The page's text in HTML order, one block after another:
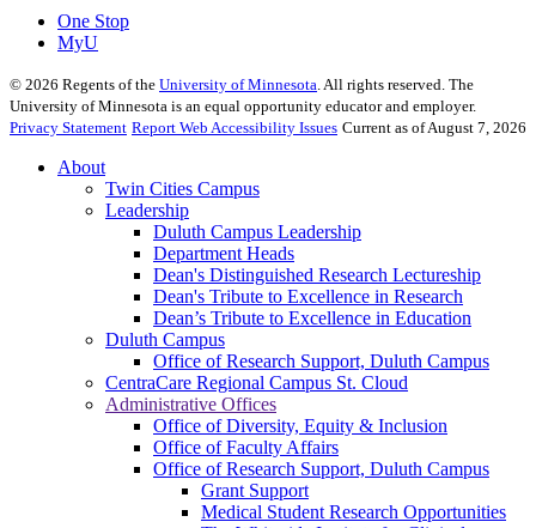
One Stop
MyU
© 2026 Regents of the University of Minnesota . All rights reserved. The
University of Minnesota is an equal opportunity educator and employer.
Privacy Statement Report Web Accessibility Issues Current as of August 7, 2026
About
Twin Cities Campus
Leadership
Duluth Campus Leadership
Department Heads
Dean's Distinguished Research Lectureship
Dean's Tribute to Excellence in Research
Dean’s Tribute to Excellence in Education
Duluth Campus
Office of Research Support, Duluth Campus
CentraCare Regional Campus St. Cloud
Administrative Offices
Office of Diversity, Equity & Inclusion
Office of Faculty Affairs
Office of Research Support, Duluth Campus
Grant Support
Medical Student Research Opportunities